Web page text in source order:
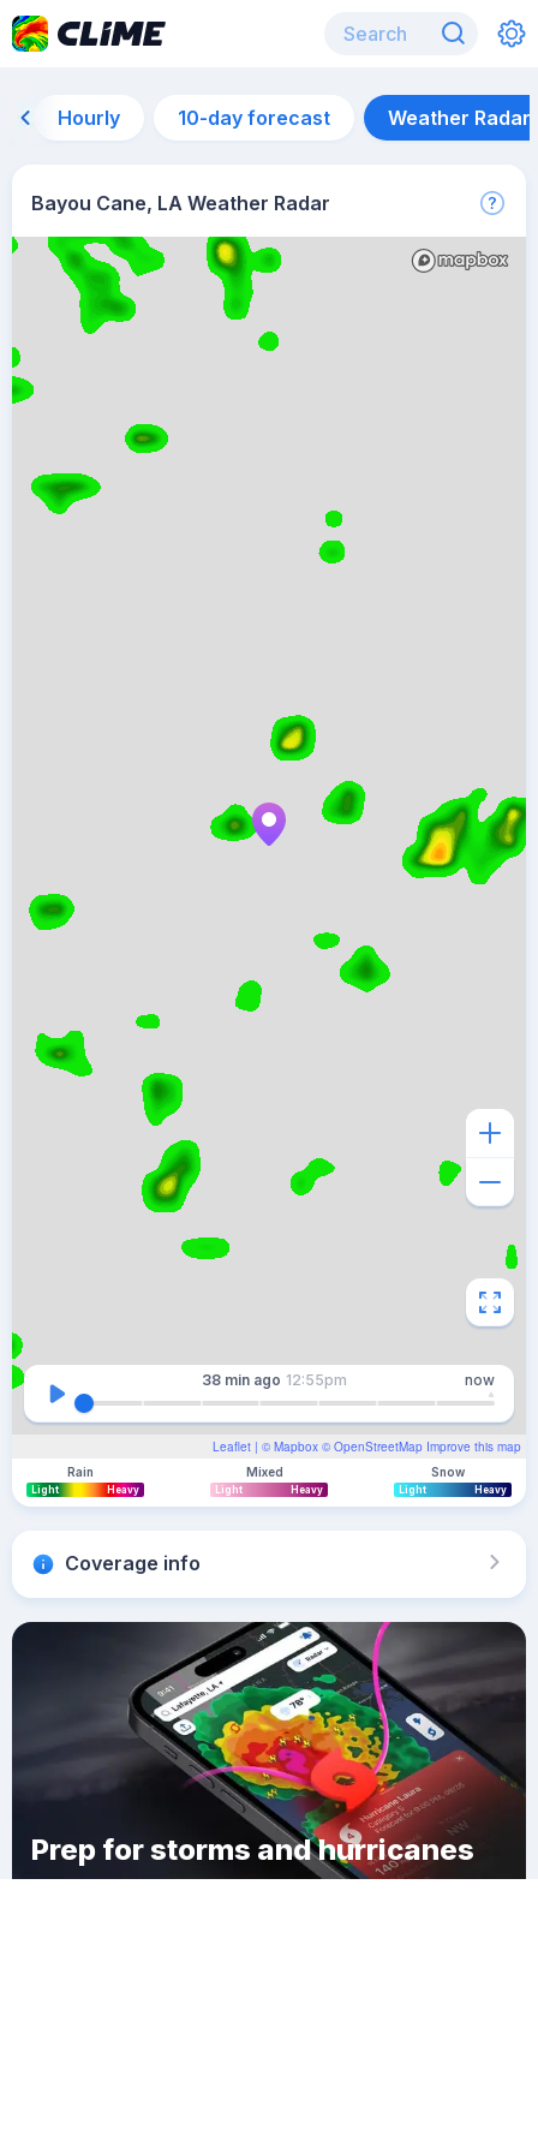
Hourly 10-day forecast Weather Radar
Bayou Cane, LA Weather Radar
Leaflet | © Mapbox © OpenStreetMap Improve this map
38 min ago 12:55pm now
Rain
Light Heavy
Mixed
Light Heavy
Snow
Light Heavy
Coverage info
Prep for storms and hurricanes